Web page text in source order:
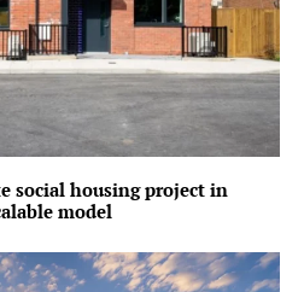
social housing project in
model